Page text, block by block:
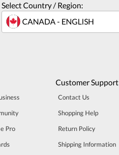
Select Country / Region:
Pro
Customer Support
Contact Us
Shopping Help
Return Policy
Shipping Information